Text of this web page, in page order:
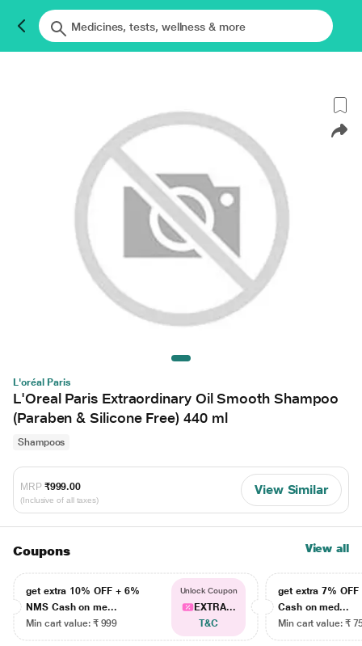
L'oréal Paris
L'Oreal Paris Extraordinary Oil Smooth Shampoo
(Paraben & Silicone Free) 440 ml
Shampoos
MRP ₹999.00
(Inclusive of all taxes)
View Similar
Coupons View all
get extra 10% OFF + 6%
NMS Cash on me...
Min cart value: ₹ 999
Unlock Coupon
EXTRA...
T&C
get extra 7% OFF
Cash on med...
Min cart value: ₹